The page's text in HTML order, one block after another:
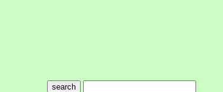
search